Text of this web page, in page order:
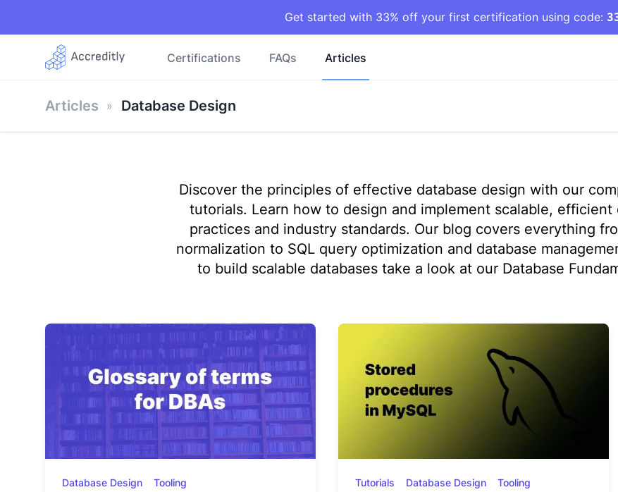
Get started with 33% off your first certification using code:
Certifications FAQs Articles
Articles Database Design
Discover the principles of effective database design with our
tutorials. Learn how to design and implement scalable, efficient
practices and industry standards. Our blog covers everything
normalization to SQL query optimization and database
to build scalable databases take a look at our Database
Database Design Tooling Tutorials Database Design Tooling